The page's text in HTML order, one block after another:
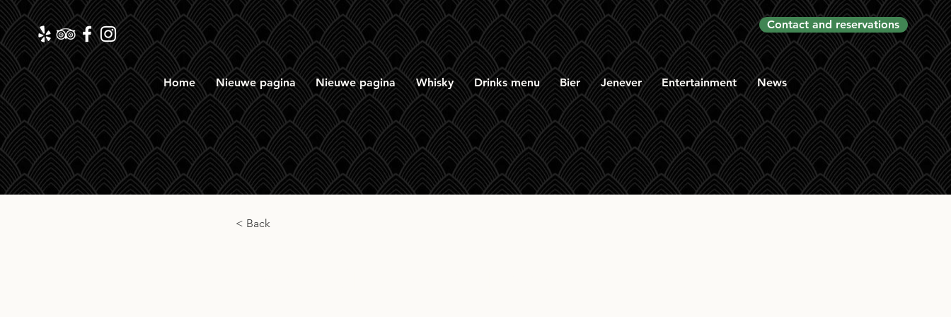
Contact and reservations
Home Nieuwe pagina Nieuwe pagina Whisky Drinks menu Bier Jenever Entertainment News
< Back